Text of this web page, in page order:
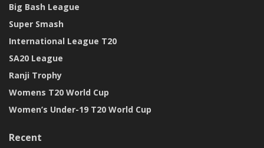
Big Bash League
Super Smash
International League T20
SA20 League
Ranji Trophy
Womens T20 World Cup
Women’s Under-19 T20 World Cup
Recent